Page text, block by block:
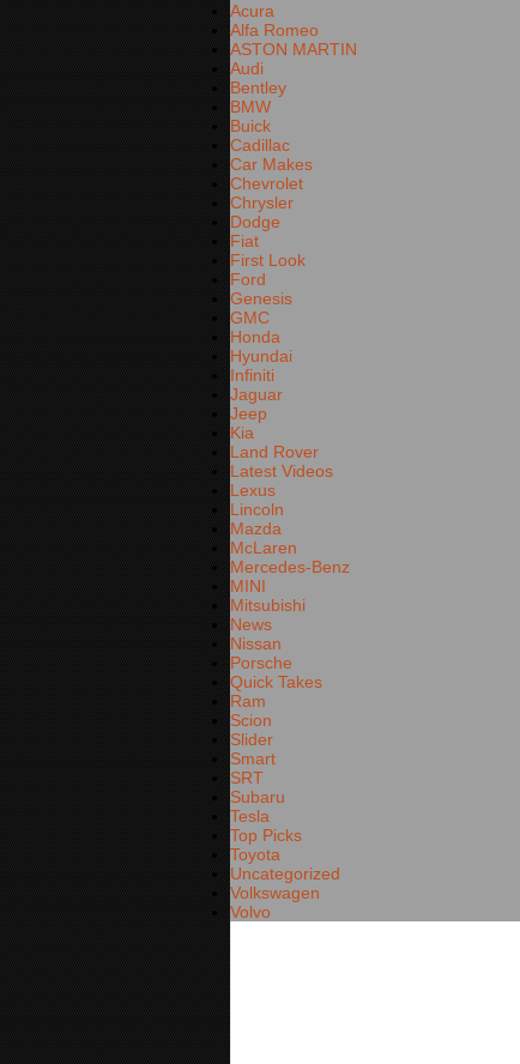
Acura
Alfa Romeo
ASTON MARTIN
Audi
Bentley
BMW
Buick
Cadillac
Car Makes
Chevrolet
Chrysler
Dodge
Fiat
First Look
Ford
Genesis
GMC
Honda
Hyundai
Infiniti
Jaguar
Jeep
Kia
Land Rover
Latest Videos
Lexus
Lincoln
Mazda
McLaren
Mercedes-Benz
MINI
Mitsubishi
News
Nissan
Porsche
Quick Takes
Ram
Scion
Slider
Smart
SRT
Subaru
Tesla
Top Picks
Toyota
Uncategorized
Volkswagen
Volvo